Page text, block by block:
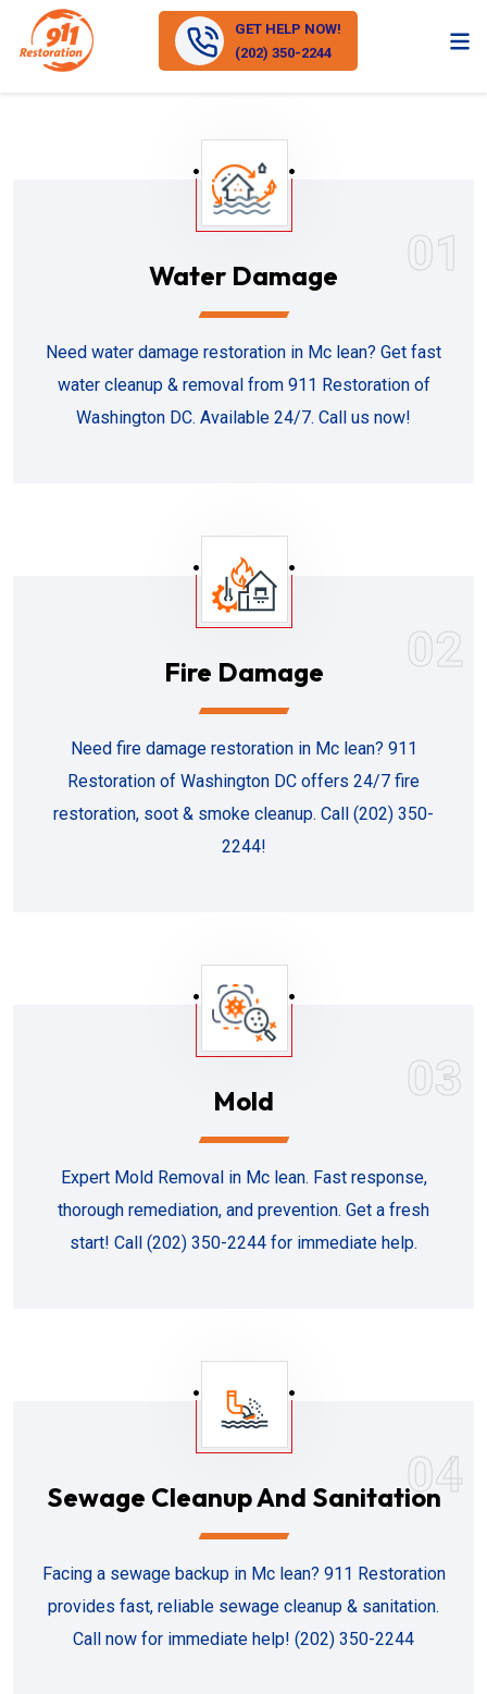
GET HELP NOW!
(202) 350-2244
01
Water Damage
Need water damage restoration in Mc lean? Get fast
water cleanup & removal from 911 Restoration of
Washington DC. Available 24/7. Call us now!
02
Fire Damage
Need fire damage restoration in Mc lean? 911
Restoration of Washington DC offers 24/7 fire
restoration, soot & smoke cleanup. Call (202) 350-
2244!
03
Mold
Expert Mold Removal in Mc lean. Fast response,
thorough remediation, and prevention. Get a fresh
start! Call (202) 350-2244 for immediate help.
04
Sewage Cleanup And Sanitation
Facing a sewage backup in Mc lean? 911 Restoration
provides fast, reliable sewage cleanup & sanitation.
Call now for immediate help! (202) 350-2244